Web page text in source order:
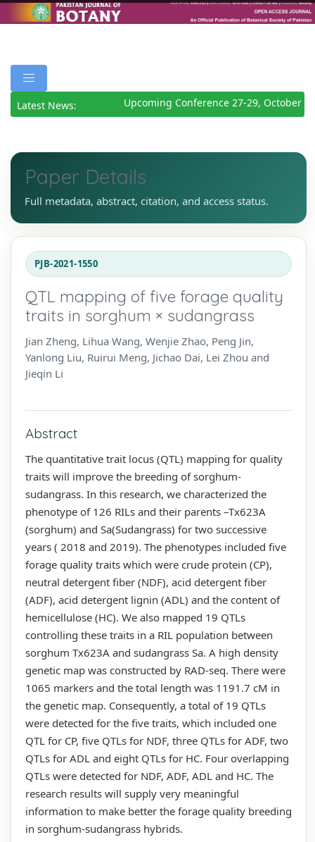
Latest News: Upcoming Conference 27-29, October
Paper Details
Full metadata, abstract, citation, and access status.
PJB-2021-1550
QTL mapping of five forage quality
traits in sorghum × sudangrass
Jian Zheng, Lihua Wang, Wenjie Zhao, Peng Jin,
Yanlong Liu, Ruirui Meng, Jichao Dai, Lei Zhou and
Jieqin Li
Abstract
The quantitative trait locus (QTL) mapping for quality
traits will improve the breeding of sorghum-
sudangrass. In this research, we characterized the
phenotype of 126 RILs and their parents –Tx623A
(sorghum) and Sa(Sudangrass) for two successive
years ( 2018 and 2019). The phenotypes included five
forage quality traits which were crude protein (CP),
neutral detergent fiber (NDF), acid detergent fiber
(ADF), acid detergent lignin (ADL) and the content of
hemicellulose (HC). We also mapped 19 QTLs
controlling these traits in a RIL population between
sorghum Tx623A and sudangrass Sa. A high density
genetic map was constructed by RAD-seq. There were
1065 markers and the total length was 1191.7 cM in
the genetic map. Consequently, a total of 19 QTLs
were detected for the five traits, which included one
QTL for CP, five QTLs for NDF, three QTLs for ADF, two
QTLs for ADL and eight QTLs for HC. Four overlapping
QTLs were detected for NDF, ADF, ADL and HC. The
research results will supply very meaningful
information to make better the forage quality breeding
in sorghum-sudangrass hybrids.